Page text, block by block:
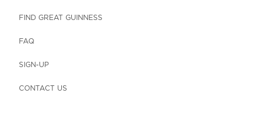
FIND GREAT GUINNESS
FAQ
SIGN-UP
CONTACT US